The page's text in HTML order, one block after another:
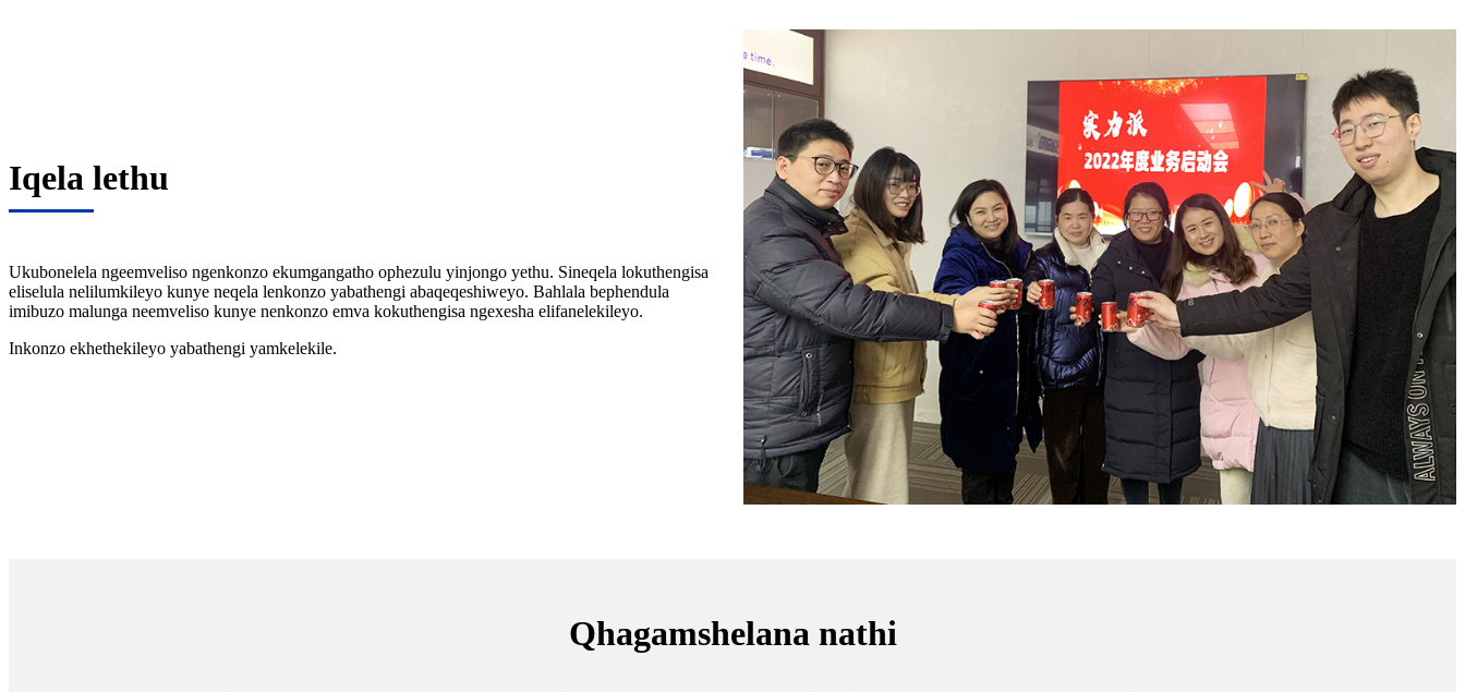
Iqela lethu
Ukubonelela ngeemveliso ngenkonzo ekumgangatho ophezulu yinjongo yethu. Sineqela lokuthengisa
eliselula nelilumkileyo kunye neqela lenkonzo yabathengi abaqeqeshiweyo. Bahlala bephendula
imibuzo malunga neemveliso kunye nenkonzo emva kokuthengisa ngexesha elifanelekileyo.
Inkonzo ekhethekileyo yabathengi yamkelekile.
Qhagamshelana nathi